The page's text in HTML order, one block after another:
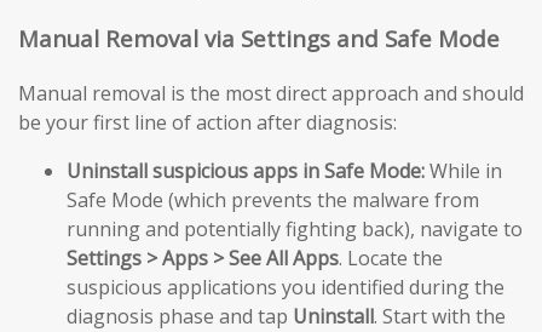
Manual Removal via Settings and Safe Mode
Manual removal is the most direct approach and should
be your first line of action after diagnosis:
Uninstall suspicious apps in Safe Mode:While in
Safe Mode (which prevents the malware from
running and potentially fighting back), navigate to
Settings > Apps > See All Apps. Locate the
suspicious applications you identified during the
diagnosis phase and tap Uninstall. Start with the